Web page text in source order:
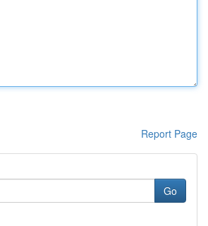
Report Page
Go